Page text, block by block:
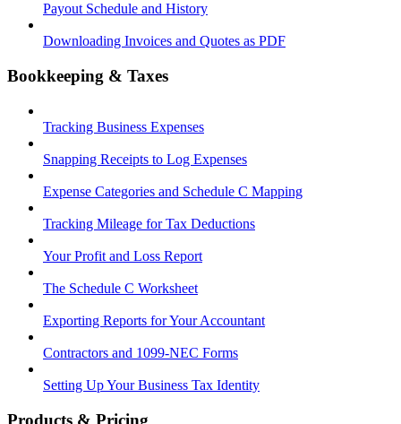
Payout Schedule and History
Downloading Invoices and Quotes as PDF
Bookkeeping & Taxes
Tracking Business Expenses
Snapping Receipts to Log Expenses
Expense Categories and Schedule C Mapping
Tracking Mileage for Tax Deductions
Your Profit and Loss Report
The Schedule C Worksheet
Exporting Reports for Your Accountant
Contractors and 1099-NEC Forms
Setting Up Your Business Tax Identity
Products & Pricing